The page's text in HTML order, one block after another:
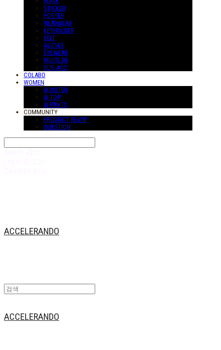
STICKER
POSTER
HEADWEAR
KEYHOLDER
BELT
GLOVES
EYEWEAR
MUFFLER
SUS-ACC
COLABO
WOMEN
W-OUTER
W-TOP
W-PANTS
COMMUNITY
PRODUCT REVIW
QUESTION
ACCELERANDO
ACCELERANDO